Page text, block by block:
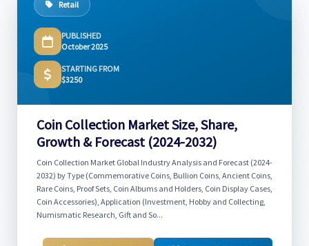
Retail
PUBLISHED
October 2025
STARTING FROM
$3250
Coin Collection Market Size, Share,
Growth & Forecast (2024-2032)
Coin Collection Market Global Industry Analysis and Forecast (2024-
2032) by Type (Commemorative Coins, Bullion Coins, Ancient Coins,
Rare Coins, Proof Sets, Coin Albums and Holders, Coin Display Cases,
Coin Accessories), Application (Investment, Hobby and Collecting,
Numismatic Research, Gift and So...